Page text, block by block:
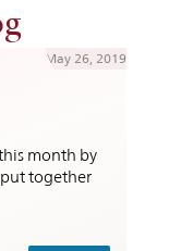
May 26, 2019
month by
together